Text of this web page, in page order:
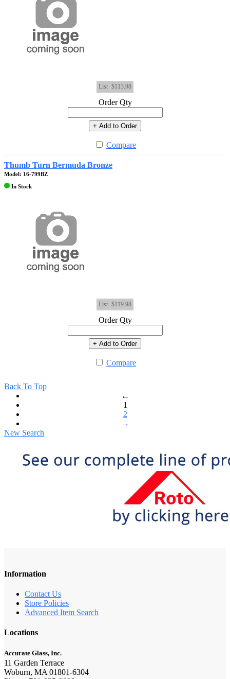
List $113.98
Order Qty
+ Add to Order
Compare
Thumb Turn Bermuda Bronze
Model: 16-799BZ
In Stock
List $119.98
Order Qty
+ Add to Order
Compare
Back To Top
←
1
2
→
New Search
Information
Contact Us
Store Policies
Advanced Item Search
Locations
Accurate Glass, Inc.
11 Garden Terrace
Woburn, MA 01801-6304